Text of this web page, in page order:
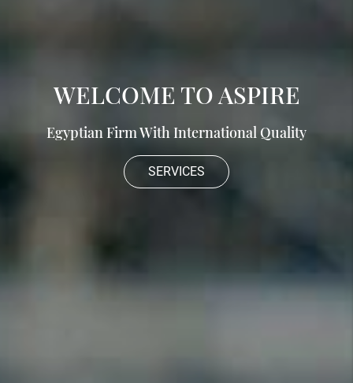
WELCOME TO ASPIRE
Egyptian Firm With International Quality
SERVICES